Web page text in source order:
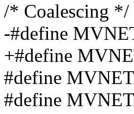
/* Coalescing */
-#define
+#define
#define
#define